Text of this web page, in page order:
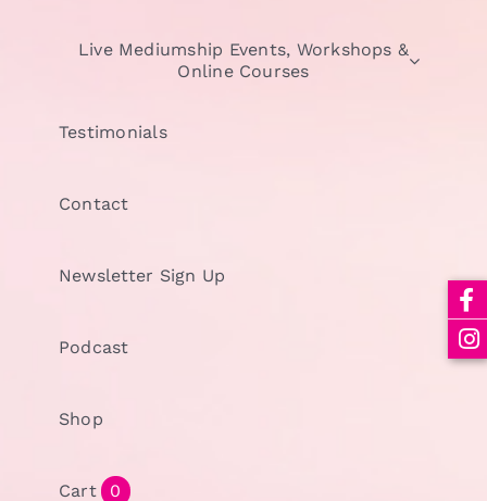
Live Mediumship Events, Workshops &
Online Courses
Testimonials
Contact
Newsletter Sign Up
Podcast
Shop
Cart 0